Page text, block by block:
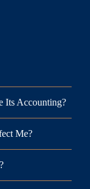
Its Accounting?
Me?